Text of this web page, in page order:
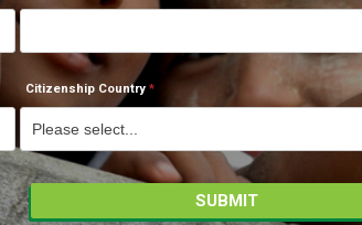
Citizenship Country